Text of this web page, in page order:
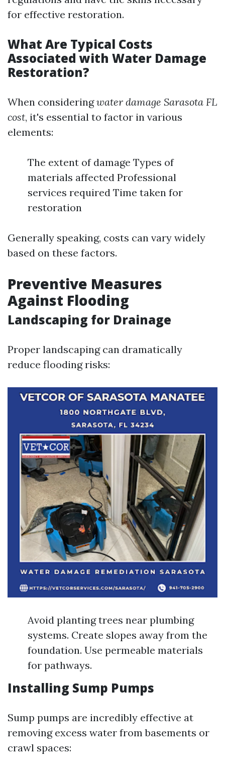
for effective restoration.
What Are Typical Costs
Associated with Water Damage
Restoration?
When consideringwater damage Sarasota FL
cost, it's essential to factor in various
elements:
The extent of damage Types of
materials affected Professional
services required Time taken for
restoration
Generally speaking, costs can vary widely
based on these factors.
Preventive Measures
Against Flooding
Landscaping for Drainage
Proper landscaping can dramatically
reduce flooding risks:
Avoid planting trees near plumbing
systems. Create slopes away from the
foundation. Use permeable materials
for pathways.
Installing Sump Pumps
Sump pumps are incredibly effective at
removing excess water from basements or
crawl spaces: